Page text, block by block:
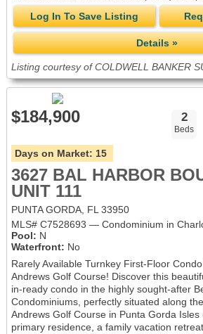
Log In To Save Listing
Details »
Listing courtesy of COLDWELL BANKER
$184,900 2
Beds
Days on Market: 15
3627 BAL HARBOR
UNIT 111
PUNTA GORDA, FL 33950
MLS# C7528693 — Condominium in
Pool: N
Waterfront: No
Rarely Available Turnkey First-Floor
Andrews Golf Course! Discover this
in-ready condo in the highly sought-after
Condominiums, perfectly situated along
Andrews Golf Course in Punta Gorda Isles
primary residence, a family vacation